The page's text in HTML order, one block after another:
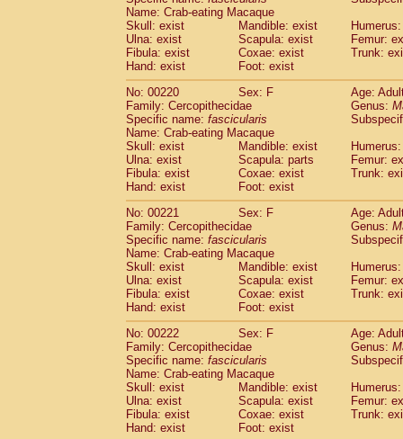
Name: Crab-eating Macaque
Skull: exist
Mandible: exist
Ulna: exist
Scapula: exist
Femur:
Fibula: exist
Coxae: exist
Trunk:
Hand: exist
Foot: exist
No: 00220
Sex: F
Age:
Family: Cercopithecidae
Genus:
Specific name: fascicularis
Name: Crab-eating Macaque
Skull: exist
Mandible: exist
Ulna: exist
Scapula: parts
Femur:
Fibula: exist
Coxae: exist
Trunk:
Hand: exist
Foot: exist
No: 00221
Sex: F
Age:
Family: Cercopithecidae
Genus:
Specific name: fascicularis
Name: Crab-eating Macaque
Skull: exist
Mandible: exist
Ulna: exist
Scapula: exist
Femur:
Fibula: exist
Coxae: exist
Trunk:
Hand: exist
Foot: exist
No: 00222
Sex: F
Age:
Family: Cercopithecidae
Genus:
Specific name: fascicularis
Name: Crab-eating Macaque
Skull: exist
Mandible: exist
Ulna: exist
Scapula: exist
Femur:
Fibula: exist
Coxae: exist
Trunk:
Hand: exist
Foot: exist